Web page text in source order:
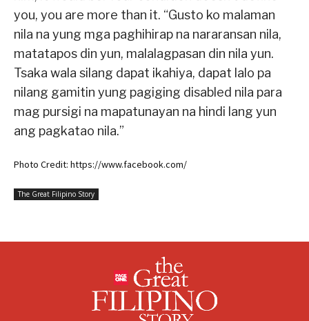
you, you are more than it. “Gusto ko malaman
nila na yung mga paghihirap na nararansan nila,
matatapos din yun, malalagpasan din nila yun.
Tsaka wala silang dapat ikahiya, dapat lalo pa
nilang gamitin yung pagiging disabled nila para
mag pursigi na mapatunayan na hindi lang yun
ang pagkatao nila.”
Photo Credit: https://www.facebook.com/
The Great Filipino Story